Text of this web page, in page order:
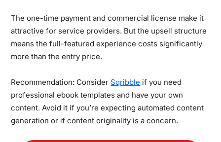
The one-time payment and commercial license make it
attractive for service providers. But the upsell structure
means the full-featured experience costs significantly
more than the entry price.
Recommendation: Consider Sqribble if you need
professional ebook templates and have your own
content. Avoid it if you’re expecting automated content
generation or if content originality is a concern.